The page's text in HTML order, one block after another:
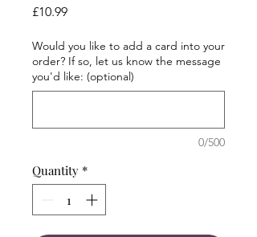
£10.99Price
Would you like to add a card into your
order? If so, let us know the message
you'd like: (optional)
0/500
Quantity *